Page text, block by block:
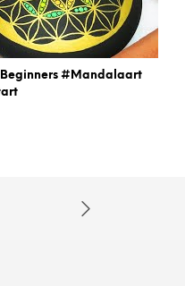
Beginners #mandalaart